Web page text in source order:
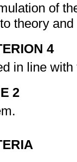
of
theory
4
in line
2